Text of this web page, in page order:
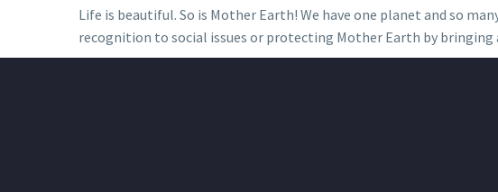
Life is beautiful. So is Mother Earth! We have one planet and so
recognition to social issues or protecting Mother Earth by